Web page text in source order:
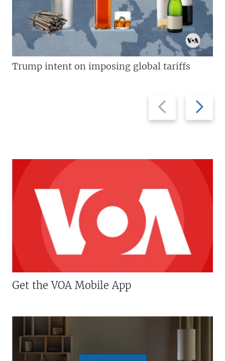
Previous
slide
Next
slide
Trump intent on imposing global tariffs
Get the VOA Mobile App